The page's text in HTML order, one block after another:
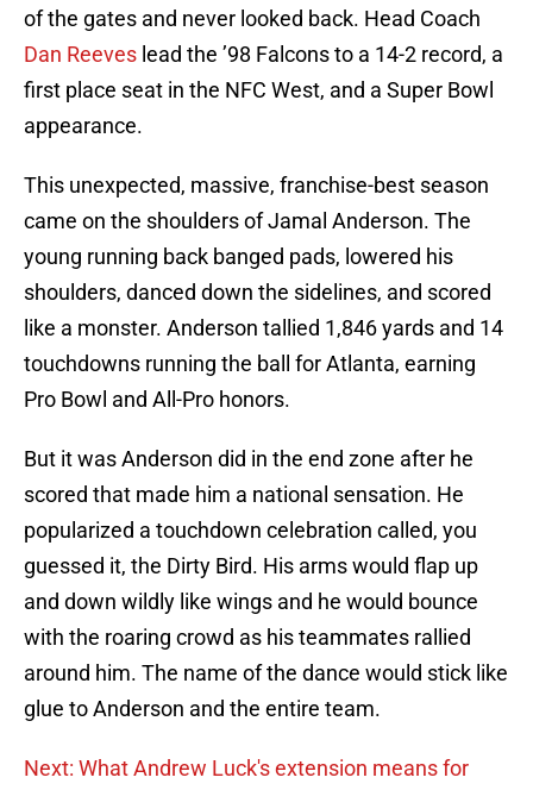
of the gates and never looked back. Head Coach
Dan Reeves lead the ’98 Falcons to a 14-2 record, a
first place seat in the NFC West, and a Super Bowl
appearance.
This unexpected, massive, franchise-best season
came on the shoulders of Jamal Anderson. The
young running back banged pads, lowered his
shoulders, danced down the sidelines, and scored
like a monster. Anderson tallied 1,846 yards and 14
touchdowns running the ball for Atlanta, earning
Pro Bowl and All-Pro honors.
But it was Anderson did in the end zone after he
scored that made him a national sensation. He
popularized a touchdown celebration called, you
guessed it, the Dirty Bird. His arms would flap up
and down wildly like wings and he would bounce
with the roaring crowd as his teammates rallied
around him. The name of the dance would stick like
glue to Anderson and the entire team.
Next: What Andrew Luck's extension means for